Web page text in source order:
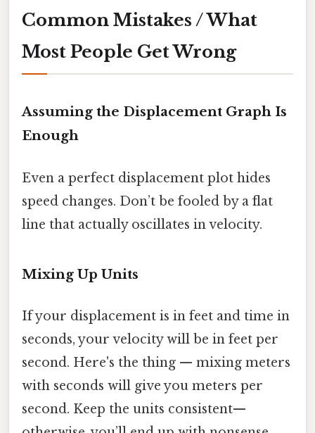
Common Mistakes / What
Most People Get Wrong
Assuming the Displacement Graph Is
Enough
Even a perfect displacement plot hides
speed changes. Don’t be fooled by a flat
line that actually oscillates in velocity.
Mixing Up Units
If your displacement is in feet and time in
seconds, your velocity will be in feet per
second. Here's the thing — mixing meters
with seconds will give you meters per
second. Keep the units consistent—